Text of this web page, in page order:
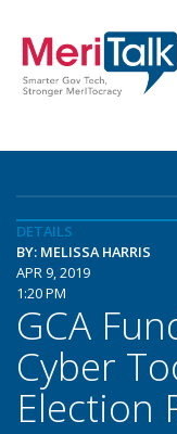
DETAILS
BY: MELISSA HARRIS
APR 9, 2019
1:20 PM
GCA
Cyber
Election